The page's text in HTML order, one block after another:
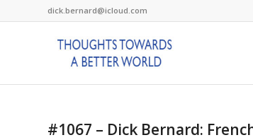
dick.bernard@icloud.com
#1067 – Dick Bernard: